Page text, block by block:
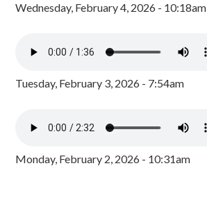
Wednesday, February 4, 2026 - 10:18am
Tuesday, February 3, 2026 - 7:54am
Monday, February 2, 2026 - 10:31am